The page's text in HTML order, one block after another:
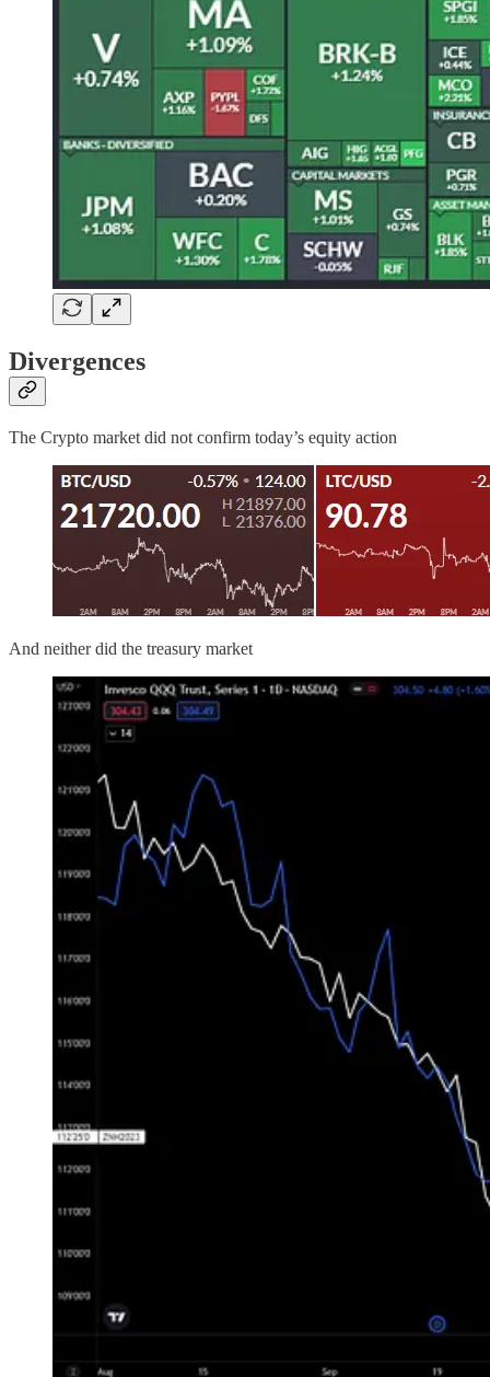
Divergences
The Crypto market did not confirm today’s equity action
And neither did the treasury market